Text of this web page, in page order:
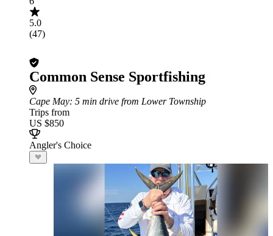
5.0
(47)
Common Sense Sportfishing
Cape May: 5 min drive from Lower Township
Trips from
US $850
Angler's Choice